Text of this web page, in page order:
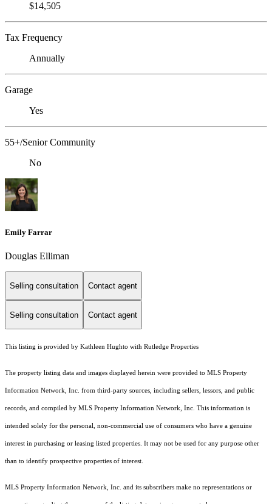
$14,505
Tax Frequency
Annually
Garage
Yes
55+/Senior Community
No
Emily Farrar
Douglas Elliman
Selling consultation Contact agent
Selling consultation Contact agent
This listing is provided by Kathleen Hughto with Rutledge Properties
The property listing data and images displayed herein were provided to MLS Property
Information Network, Inc. from third-party sources, including sellers, lessors, and public
records, and compiled by MLS Property Information Network, Inc. This information is
intended solely for the personal, non-commercial use of consumers who have a genuine
interest in purchasing or leasing listed properties. It may not be used for any purpose other
than to identify prospective properties of interest.
MLS Property Information Network, Inc. and its subscribers make no representations or